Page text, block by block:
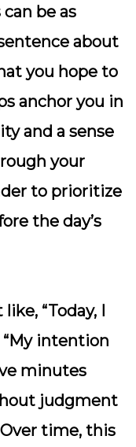
be as
about
you hope to
anchor you in
and a sense
your
to prioritize
the day’s
“Today, I
intention
minutes
judgment
time, this